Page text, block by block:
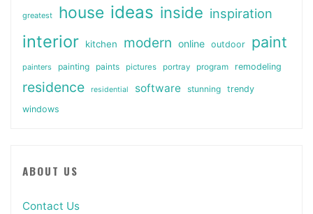
greatest house ideas inside inspiration
interior kitchen modern online outdoor paint
painters painting paints pictures portray program remodeling
residence residential software stunning
trendy
windows
ABOUT US
Contact Us